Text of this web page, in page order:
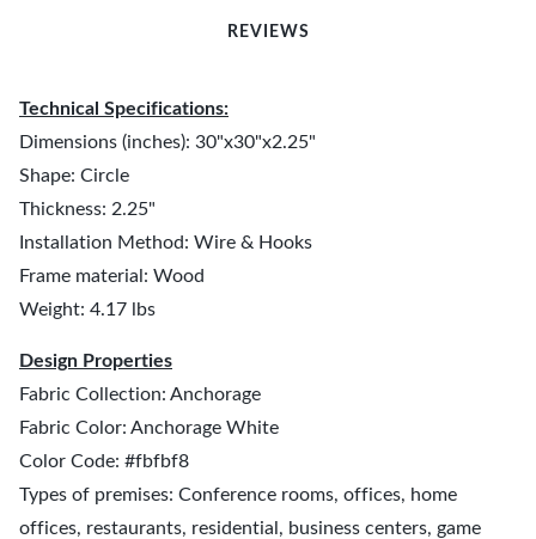
REVIEWS
Technical Specifications:
Dimensions (inches): 30"x30"x2.25"
Shape: Circle
Thickness: 2.25"
Installation Method: Wire & Hooks
Frame material: Wood
Weight: 4.17 lbs
Design Properties
Fabric Collection: Anchorage
Fabric Color: Anchorage White
Color Code: #fbfbf8
Types of premises: Conference rooms, offices, home
offices, restaurants, residential, business centers, game